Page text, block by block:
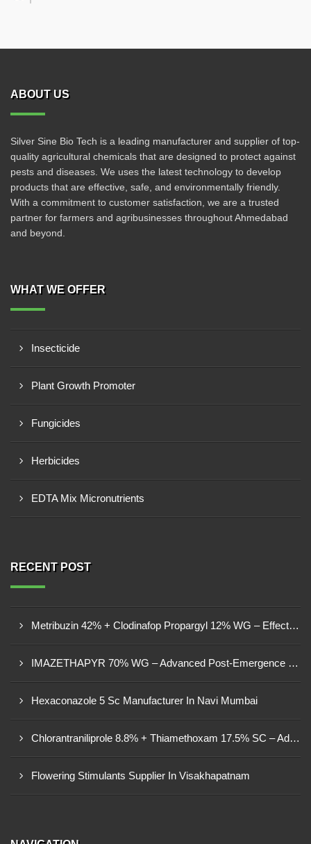
ABOUT US
Silver Sine Bio Tech is a leading manufacturer and supplier of top-
quality agricultural chemicals that are designed to protect against
pests and diseases. We uses the latest technology to develop
products that are effective, safe, and environmentally friendly.
With a commitment to customer satisfaction, we are a trusted
partner for farmers and agribusinesses throughout Ahmedabad
and beyond.
WHAT WE OFFER
Insecticide
Plant Growth Promoter
Fungicides
Herbicides
EDTA Mix Micronutrients
RECENT POST
Metribuzin 42% + Clodinafop Propargyl 12% WG – Effective Weed Management Solution
IMAZETHAPYR 70% WG – Advanced Post-Emergence Herbicide For Weed Control
Hexaconazole 5 Sc Manufacturer In Navi Mumbai
Chlorantraniliprole 8.8% + Thiamethoxam 17.5% SC – Advanced Dual-Action Insecticide
Flowering Stimulants Supplier In Visakhapatnam